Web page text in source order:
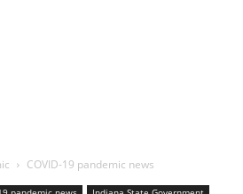
COVID-19 pandemic news